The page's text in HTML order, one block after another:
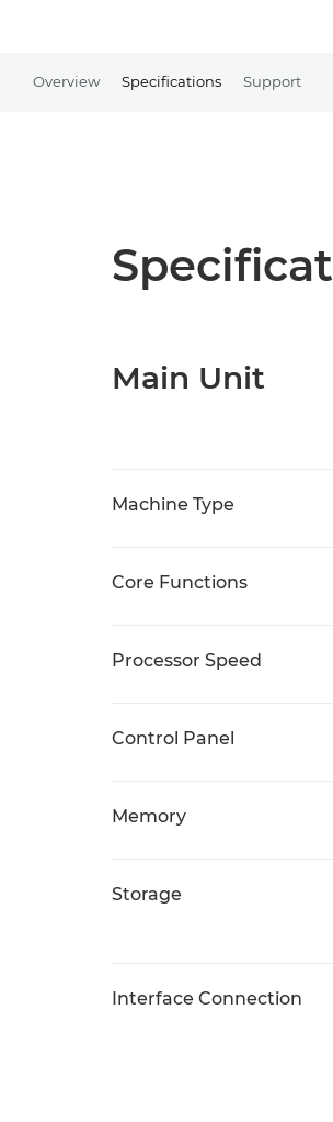
Overview Specifications Support
Main Unit
Machine Type
Core Functions
Processor Speed
Control Panel
Memory
Storage
Interface Connection